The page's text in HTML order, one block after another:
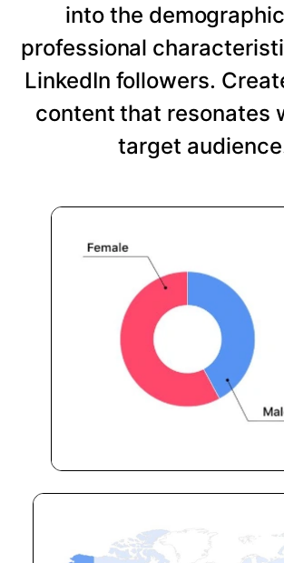
into the
professional
LinkedIn followers.
content that resonates
target